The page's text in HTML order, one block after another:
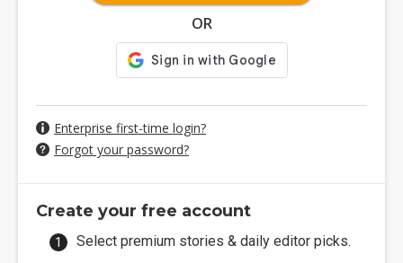
OR
Enterprise first-time login?
Forgot your password?
Create your free account
Select premium stories & daily editor picks.